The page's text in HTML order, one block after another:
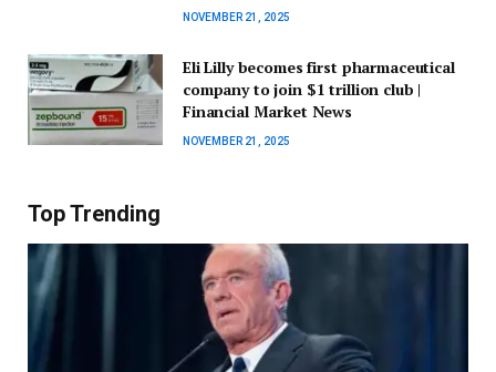
NOVEMBER 21, 2025
Eli Lilly becomes first pharmaceutical
company to join $1 trillion club |
Financial Market News
NOVEMBER 21, 2025
Top Trending